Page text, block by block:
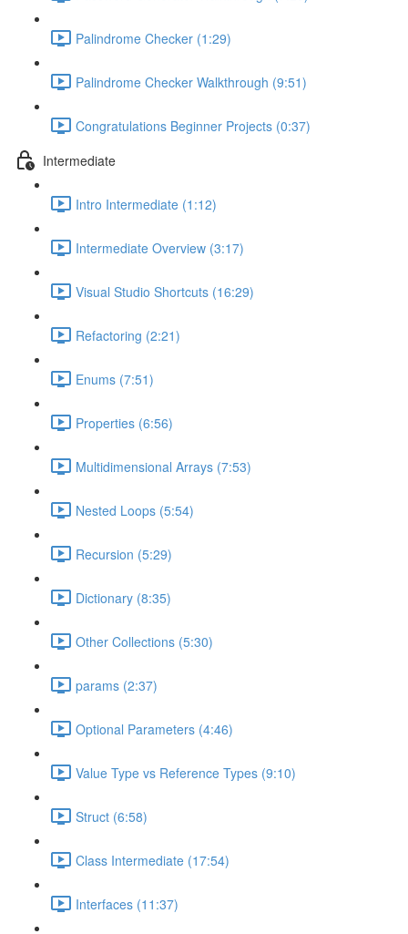
Palindrome Checker (1:29)
Palindrome Checker Walkthrough (9:51)
Congratulations Beginner Projects (0:37)
Intermediate
Intro Intermediate (1:12)
Intermediate Overview (3:17)
Visual Studio Shortcuts (16:29)
Refactoring (2:21)
Enums (7:51)
Properties (6:56)
Multidimensional Arrays (7:53)
Nested Loops (5:54)
Recursion (5:29)
Dictionary (8:35)
Other Collections (5:30)
params (2:37)
Optional Parameters (4:46)
Value Type vs Reference Types (9:10)
Struct (6:58)
Class Intermediate (17:54)
Interfaces (11:37)